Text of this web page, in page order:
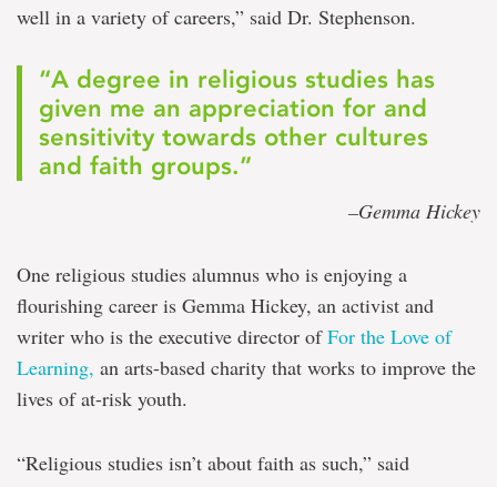
well in a variety of careers,” said Dr. Stephenson.
“A degree in religious studies has
given me an appreciation for and
sensitivity towards other cultures
and faith groups.”
–Gemma Hickey
One religious studies alumnus who is enjoying a
flourishing career is Gemma Hickey, an activist and
writer who is the executive director ofFor the Love of
Learning, an arts-based charity that works to improve the
lives of at-risk youth.
“Religious studies isn’t about faith as such,” said